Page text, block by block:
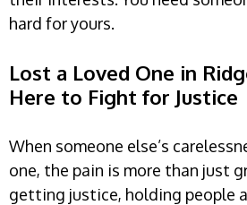
hard for yours.
Lost a Loved One in
Here to Fight for Justice
When someone else’s
one, the pain is more than just
getting justice, holding people